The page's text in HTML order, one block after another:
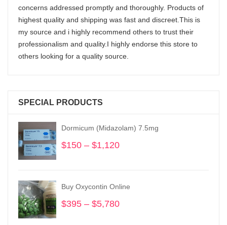
concerns addressed promptly and thoroughly. Products of
highest quality and shipping was fast and discreet.This is
my source and i highly recommend others to trust their
professionalism and quality.I highly endorse this store to
others looking for a quality source.
SPECIAL PRODUCTS
Dormicum (Midazolam) 7.5mg
$150 – $1,120
through
Buy Oxycontin Online
$395 – $5,780